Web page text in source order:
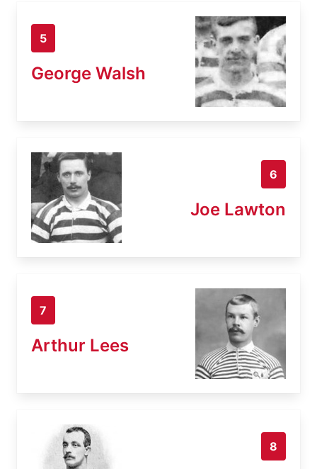
5
George Walsh
6
Joe Lawton
7
Arthur Lees
8